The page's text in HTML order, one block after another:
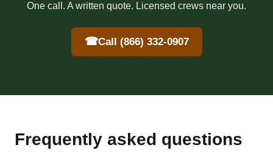
One call. A written quote. Licensed crews near you.
☎Call (866) 332-0907
Frequently asked questions